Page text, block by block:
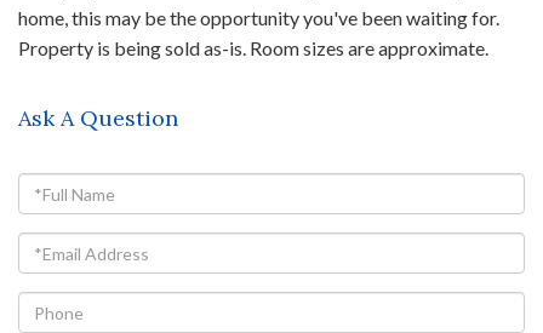
home, this may be the opportunity you've been waiting for.
Property is being sold as-is. Room sizes are approximate.
Ask A Question
Full
Name
Email
Phone